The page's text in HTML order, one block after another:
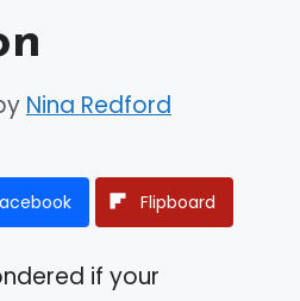
Nina Redford
Flipboard
if your